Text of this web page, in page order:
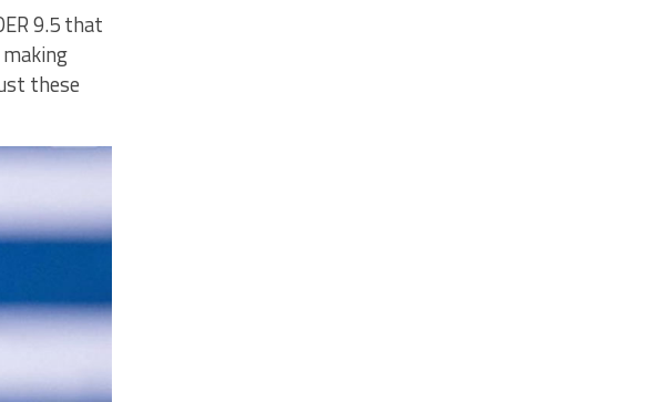
9.5 that
these